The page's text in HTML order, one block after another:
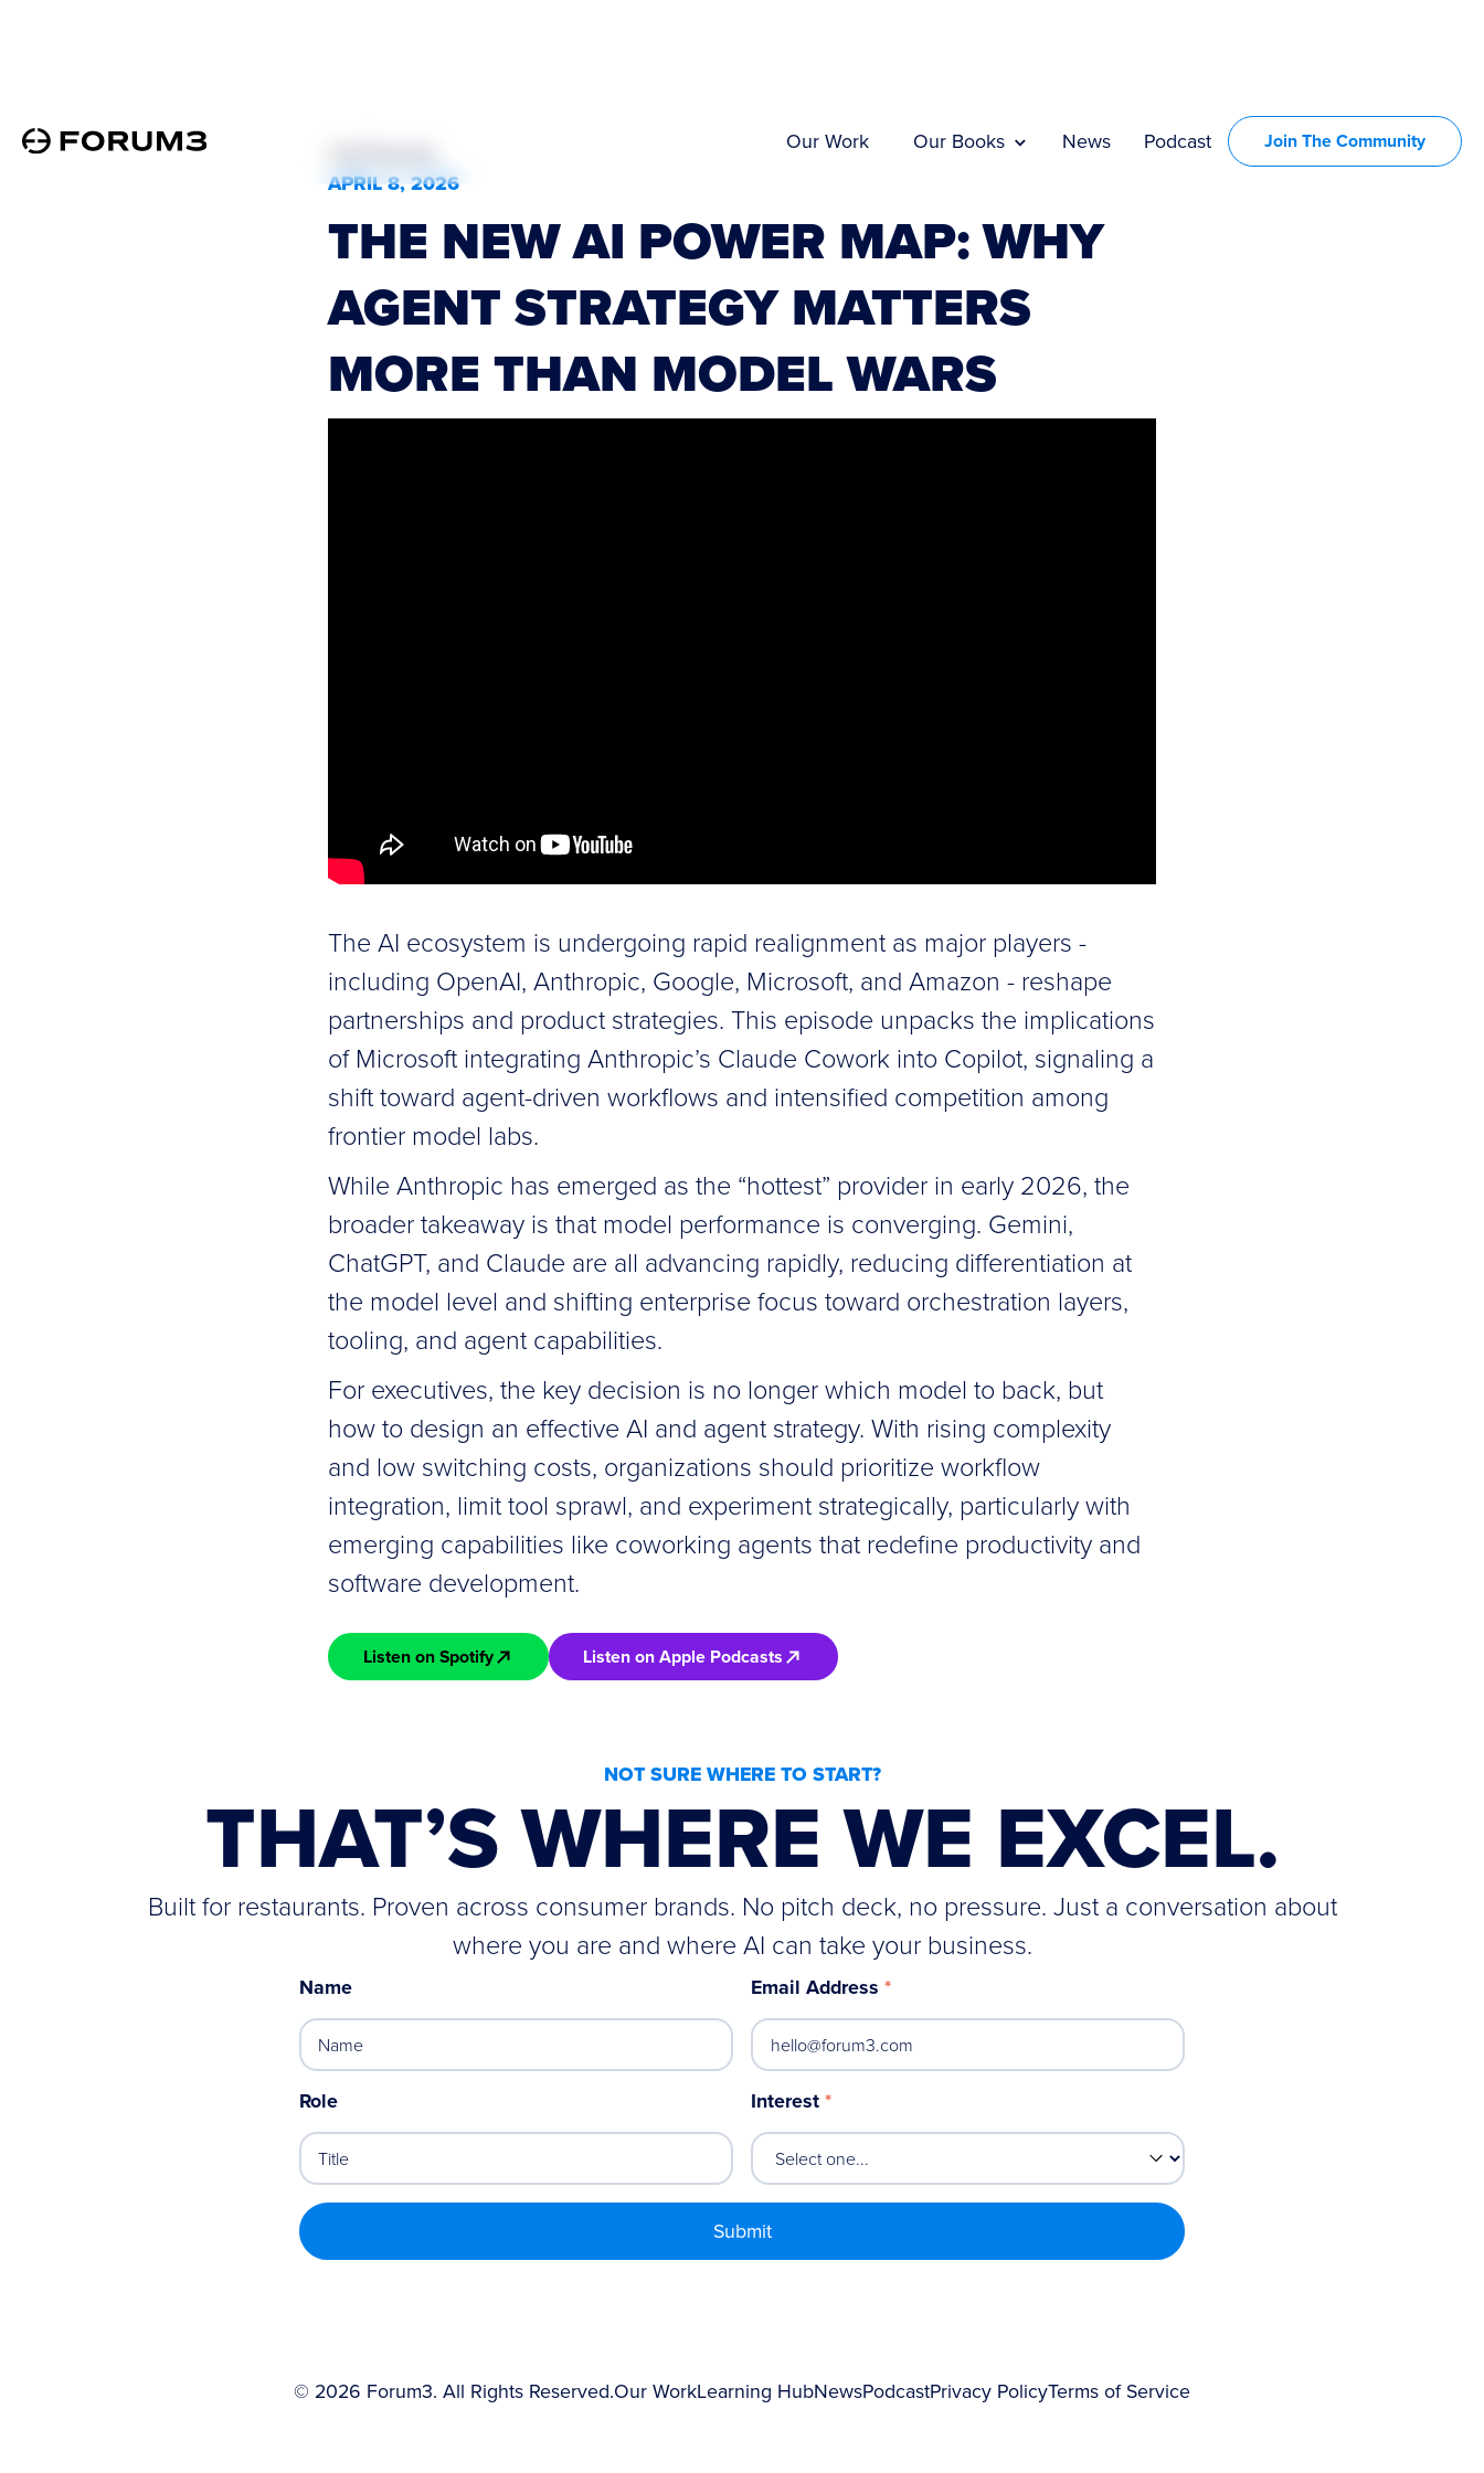
Our Work Our Books News Podcast Join The Community
APRIL 8, 2026
THE NEW AI POWER MAP: WHY
AGENT STRATEGY MATTERS
MORE THAN MODEL WARS
The AI ecosystem is undergoing rapid realignment as major players -
including OpenAI, Anthropic, Google, Microsoft, and Amazon - reshape
partnerships and product strategies. This episode unpacks the implications
of Microsoft integrating Anthropic’s Claude Cowork into Copilot, signaling a
shift toward agent-driven workflows and intensified competition among
frontier model labs.
While Anthropic has emerged as the “hottest” provider in early 2026, the
broader takeaway is that model performance is converging. Gemini,
ChatGPT, and Claude are all advancing rapidly, reducing differentiation at
the model level and shifting enterprise focus toward orchestration layers,
tooling, and agent capabilities.
For executives, the key decision is no longer which model to back, but
how to design an effective AI and agent strategy. With rising complexity
and low switching costs, organizations should prioritize workflow
integration, limit tool sprawl, and experiment strategically, particularly with
emerging capabilities like coworking agents that redefine productivity and
software development.
Listen on Spotify Listen on Apple Podcasts
NOT SURE WHERE TO START?
THAT’S WHERE WE EXCEL.
Built for restaurants. Proven across consumer brands. No pitch deck, no pressure. Just a conversation about
where you are and where AI can take your business.
Name Email Address *
Role Interest*
© 2026 Forum3. All Rights Reserved.Our WorkLearning HubNewsPodcastPrivacy PolicyTerms of Service